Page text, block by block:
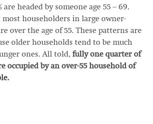
are headed by someone age 55 – 69.
most householders in large owner-
over the age of 55. These patterns are
older households tend to be much
ones. All told, fully one quarter of
occupied by an over-55 household of